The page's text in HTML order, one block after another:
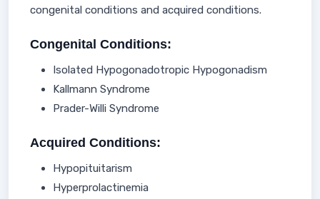
congenital conditions and acquired conditions.
Congenital Conditions:
Isolated Hypogonadotropic Hypogonadism
Kallmann Syndrome
Prader-Willi Syndrome
Acquired Conditions:
Hypopituitarism
Hyperprolactinemia